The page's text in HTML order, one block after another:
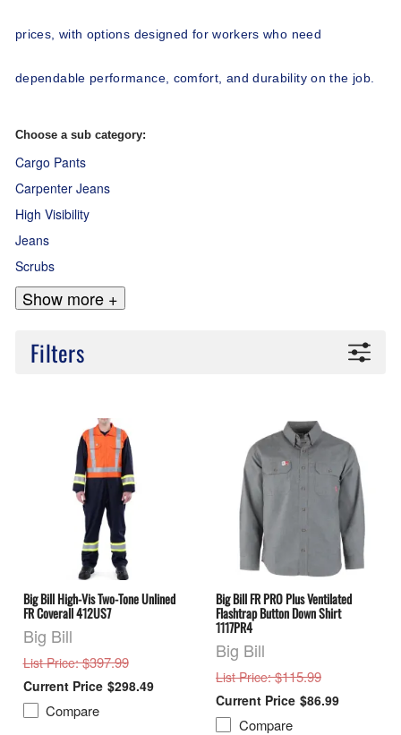
prices, with options designed for workers who need
dependable performance, comfort, and durability on the job.
Choose a sub category:
Cargo Pants
Carpenter Jeans
High Visibility
Jeans
Scrubs
Show more +
Filters
Big Bill High-Vis Two-Tone Unlined
FR Coverall 412US7
Big Bill
List Price: $397.99
$298.49
Compare
Big Bill FR PRO Plus Ventilated
Flashtrap Button Down Shirt
1117PR4
Big Bill
List Price: $115.99
$86.99
Compare